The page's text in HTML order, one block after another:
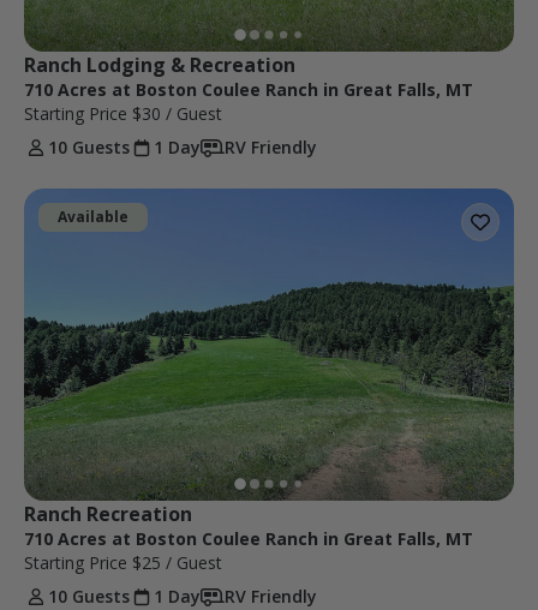
Ranch Lodging & Recreation
710 Acres at Boston Coulee Ranch in Great Falls, MT
Starting Price $30 / Guest
10 Guests
1 Day RV Friendly
Available
Ranch Recreation
710 Acres at Boston Coulee Ranch in Great Falls, MT
Starting Price $25 / Guest
10 Guests
1 Day RV Friendly